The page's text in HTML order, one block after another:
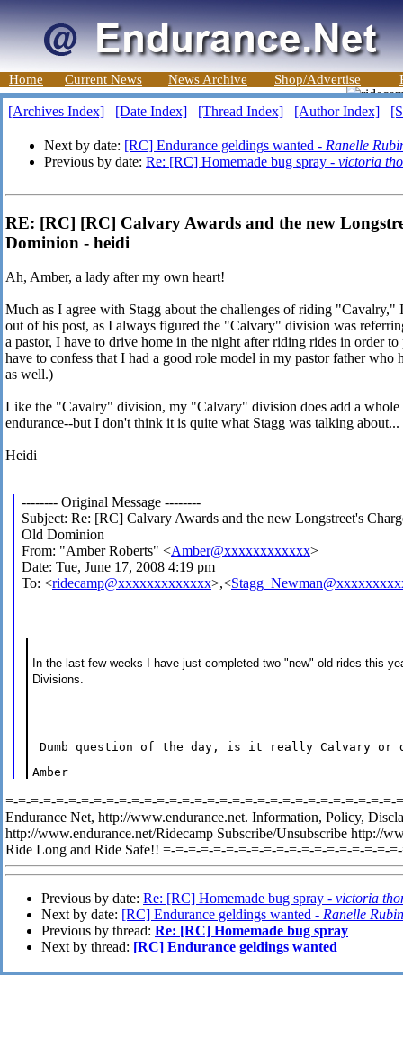
Home Current News News Archive Shop/Advertise
[Archives Index] [Date Index] [Thread Index] [Author Index]
Next by date: [RC] Endurance geldings wanted - Ranelle
Previous by date: Re: [RC] Homemade bug spray - victoria
RE: [RC] [RC] Calvary Awards and the new
Dominion - heidi
Ah, Amber, a lady after my own heart!
Much as I agree with Stagg about the challenges of riding "Cavalry,"
out of his post, as I always figured the "Calvary" division was
a pastor, I have to drive home in the night after riding rides in order
have to confess that I had a good role model in my pastor father who
as well.)
Like the "Cavalry" division, my "Calvary" division does add a whole
endurance--but I don't think it is quite what Stagg was talking
Heidi
-------- Original Message --------
Subject: Re: [RC] Calvary Awards and the new Longstreet's
Old Dominion
From: "Amber Roberts" <Amber@xxxxxxxxxxxx>
Date: Tue, June 17, 2008 4:19 pm
To: <ridecamp@xxxxxxxxxxxxx>,<
In the last few weeks I have just completed two "new" old rides this
Divisions.
Dumb question of the day, is it really Calvary or
Amber
=-=-=-=-=-=-=-=-=-=-=-=-=-=-=-=-=-=-=-=-=-=-=-=-=-=-=-=-=-=-=-
Endurance Net, http://www.endurance.net. Information, Policy,
http://www.endurance.net/Ridecamp Subscribe/Unsubscribe http://
Ride Long and Ride Safe!! =-=-=-=-=-=-=-=-=-=-=-=-=-=-=-=-=-=-
Previous by date: Re: [RC] Homemade bug spray - victoria
Next by date: [RC] Endurance geldings wanted - Ranelle Rubin
Previous by thread: Re: [RC] Homemade bug spray
Next by thread: [RC] Endurance geldings wanted